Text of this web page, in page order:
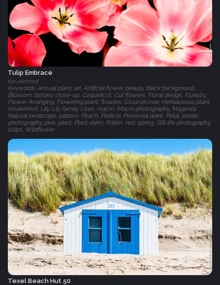
Tulip Embrace
Keukenhof
Keywords: Annual plant, art, Artificial flower, beauty, black background,
Blossom, botany, close-up, Coquelicot, Cut flowers, Floral design, Floristry,
Flower Arranging, Flowering plant, flowers, Groundcover, Herbaceous plant,
Keukenhof, Lily, Lily family, Lisse, macro, Macro photography, Magenta,
Natural landscape, pattern, Peach, Pedicel, Perennial plant, Petal, petals,
photography, pink, plant, Plant stem, Pollen, red, spring, Still life photography,
tulips, Wildflower
Texel Beach Hut 50